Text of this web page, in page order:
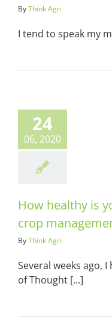
ByThink Agri
I tend to speak my
24
06, 2020
diet for
making?
& Suits
How healthy is
crop
ByThink Agri
Several weeks ago,
of Thought [...]